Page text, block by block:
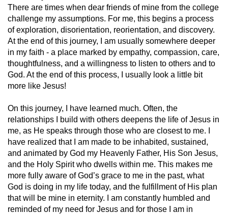
There are times when dear friends of mine from the college
challenge my assumptions. For me, this begins a process
of exploration, disorientation, reorientation, and discovery.
At the end of this journey, I am usually somewhere deeper
in my faith - a place marked by empathy, compassion, care,
thoughtfulness, and a willingness to listen to others and to
God. At the end of this process, I usually look a little bit
more like Jesus!
On this journey, I have learned much. Often, the
relationships I build with others deepens the life of Jesus in
me, as He speaks through those who are closest to me. I
have realized that I am made to be inhabited, sustained,
and animated by God my Heavenly Father, His Son Jesus,
and the Holy Spirit who dwells within me. This makes me
more fully aware of God’s grace to me in the past, what
God is doing in my life today, and the fulfillment of His plan
that will be mine in eternity. I am constantly humbled and
reminded of my need for Jesus and for those I am in